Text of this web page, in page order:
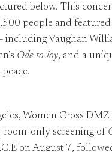
below. This
people and
including Vaughan
Ode to Joy, and a
Women Cross DMZ
room-only screening of
on August 7,